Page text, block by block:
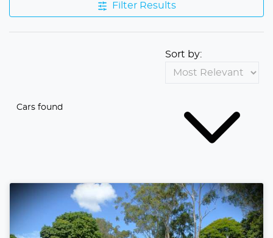
Filter Results
Cars found
Sort by: